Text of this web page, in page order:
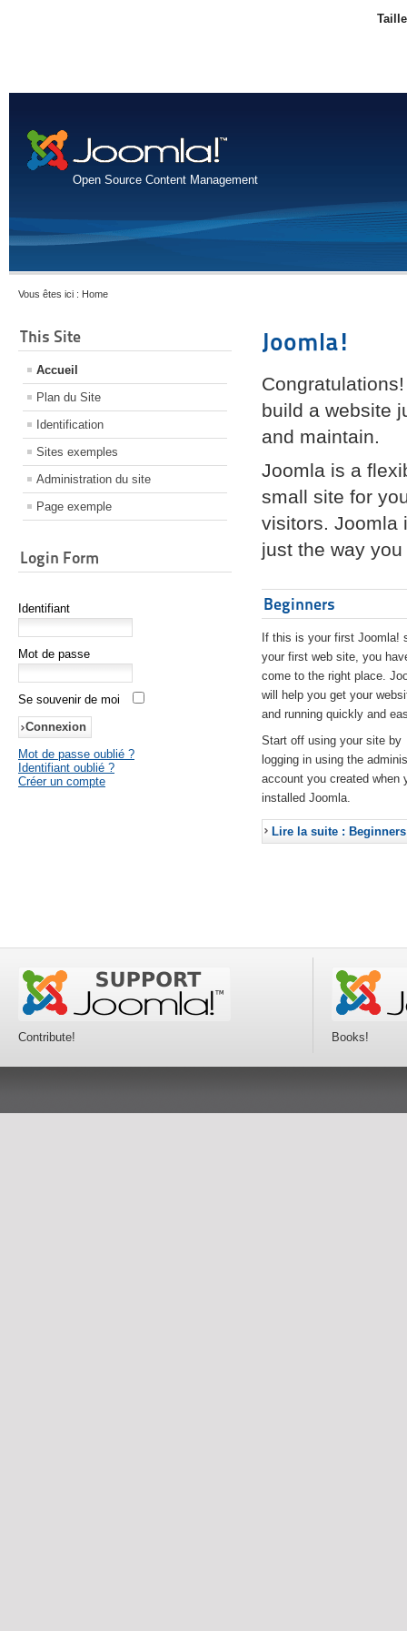
Open Source Content Management
Vous êtes ici : Home
This Site
Accueil
Plan du Site
Identification
Sites exemples
Administration du site
Page exemple
Login Form
Identifiant
Mot de passe
Se souvenir de moi
Mot de passe oublié ?
Identifiant oublié ?
Créer un compte
Joomla!
build a website
and maintain.
Joomla is a
small site for
visitors. Joomla
just the way
Beginners
If this is your first Joomla!
your first web site, you
come to the right place.
will help you get your
and running quickly and
Start off using your site by
logging in using the
account you created when
installed Joomla.
Lire la suite : Beginners
Contribute! Books!